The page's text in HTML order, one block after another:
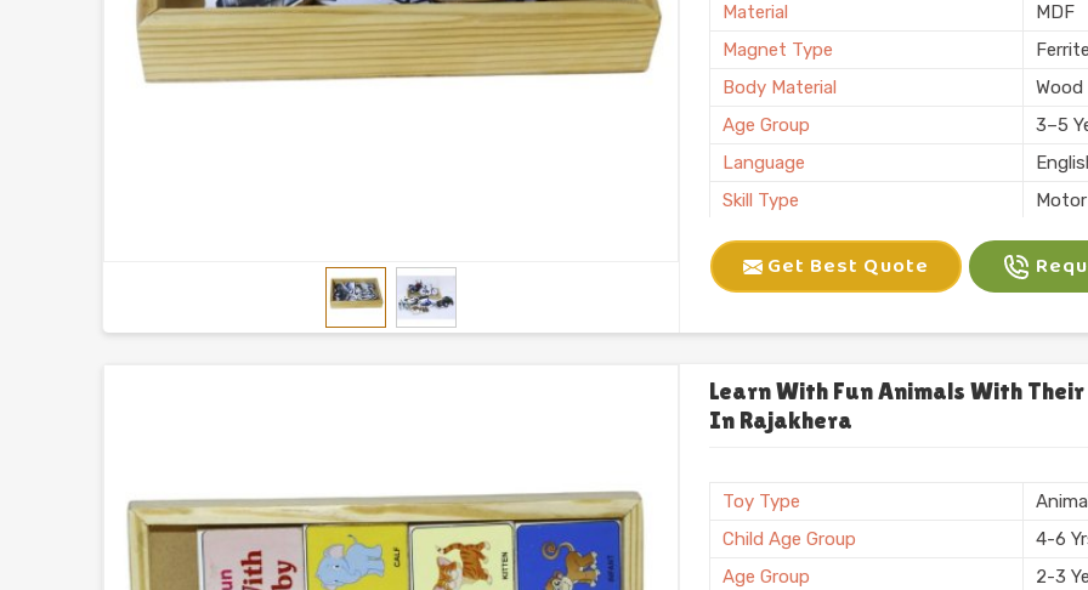
Material
MDF
Magnet Type
Ferrite
Body Material
Wood
Age Group
3–5
Language
Skill Type
Color
Packaging
Box
Usage
Storage Type
Country of Origin
Made
Get Best Quote
Learn With Fun Animals With
In Rajakhera
Toy Type
Animal
Child Age Group
4-6
Age Group
2-3